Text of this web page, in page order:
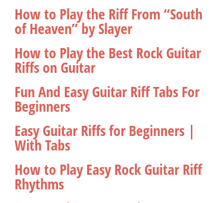
How to Play the Riff From “South
of Heaven” by Slayer
How to Play the Best Rock Guitar
Riffs on Guitar
Fun And Easy Guitar Riff Tabs For
Beginners
Easy Guitar Riffs for Beginners |
With Tabs
How to Play Easy Rock Guitar Riff
Rhythms